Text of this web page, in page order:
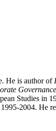
He is author of
Governance
Studies in
2004. He